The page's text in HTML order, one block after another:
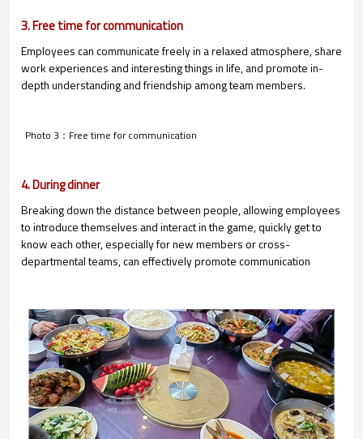
3. Free time for communication
Employees can communicate freely in a relaxed atmosphere, share
work experiences and interesting things in life, and promote in-
depth understanding and friendship among team members.
Photo 3：Free time for communication
4. During dinner
Breaking down the distance between people, allowing employees
to introduce themselves and interact in the game, quickly get to
know each other, especially for new members or cross-
departmental teams, can effectively promote communication